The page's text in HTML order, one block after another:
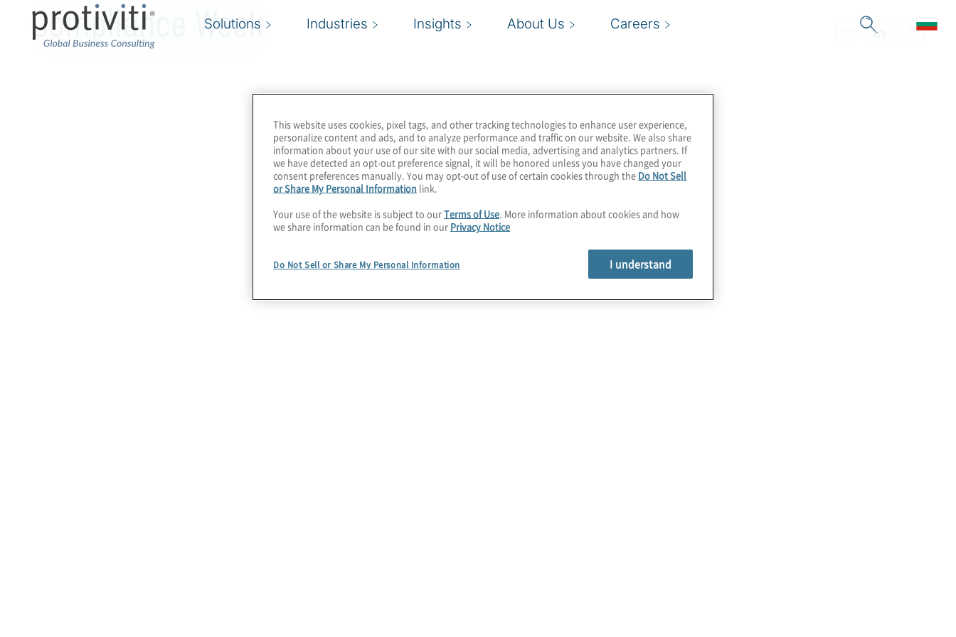
Solutions Industries Insights About Us Careers
Compliance Week
This website uses cookies, pixel tags, and other tracking technologies to enhance user experience,
personalize content and ads, and to analyze performance and traffic on our website. We also share
information about your use of our site with our social media, advertising and analytics partners. If
we have detected an opt-out preference signal, it will be honored unless you have changed your
consent preferences manually. You may opt-out of use of certain cookies through the Do Not Sell
or Share My Personal Information link.
Your use of the website is subject to ourTerms of Use. More information about cookies and how
we share information can be found in our Privacy Notice
Do Not Sell or Share My Personal Information I understand